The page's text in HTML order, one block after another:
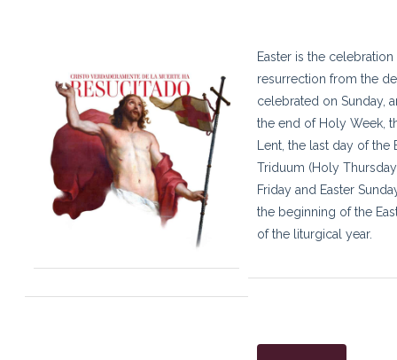
Easter is the celebration
resurrection from the
celebrated on Sunday,
the end of Holy Week,
Lent, the last day of the
Triduum (Holy
Friday and Easter
the beginning of the
of the liturgical year.